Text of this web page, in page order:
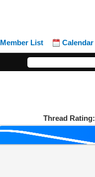
Member List Calendar
Thread Rating: